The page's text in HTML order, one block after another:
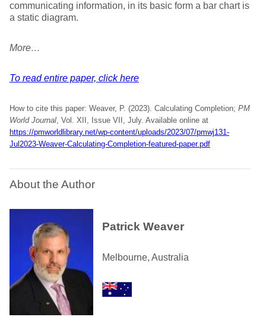
communicating information, in its basic form a bar chart is
a static diagram.
More…
To read entire paper, click here
How to cite this paper: Weaver, P. (2023). Calculating Completion; PM
World Journal, Vol. XII, Issue VII, July. Available online at
https://pmworldlibrary.net/wp-content/uploads/2023/07/pmwj131-
Jul2023-Weaver-Calculating-Completion-featured-paper.pdf
About the Author
Patrick Weaver
Melbourne, Australia